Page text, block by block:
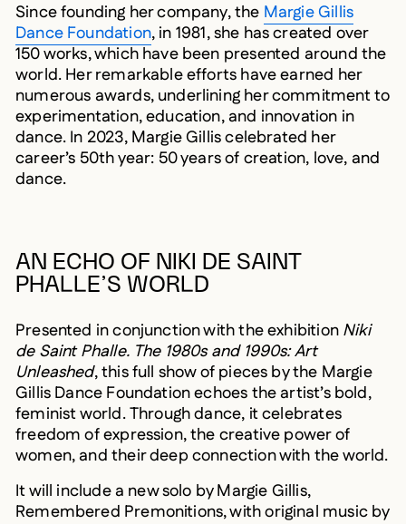
Since founding her company, the Margie Gillis
Dance Foundation, in 1981, she has created over
150 works, which have been presented around the
world. Her remarkable efforts have earned her
numerous awards, underlining her commitment to
experimentation, education, and innovation in
dance. In 2023, Margie Gillis celebrated her
career’s 50th year: 50 years of creation, love, and
dance.
AN ECHO OF NIKI DE SAINT
PHALLE’S WORLD
Presented in conjunction with the exhibitionNiki
de Saint Phalle. The 1980s and 1990s: Art
Unleashed, this full show of pieces by the Margie
Gillis Dance Foundation echoes the artist’s bold,
feminist world. Through dance, it celebrates
freedom of expression, the creative power of
women, and their deep connection with the world.
It will include a new solo by Margie Gillis,
Remembered Premonitions, with original music by